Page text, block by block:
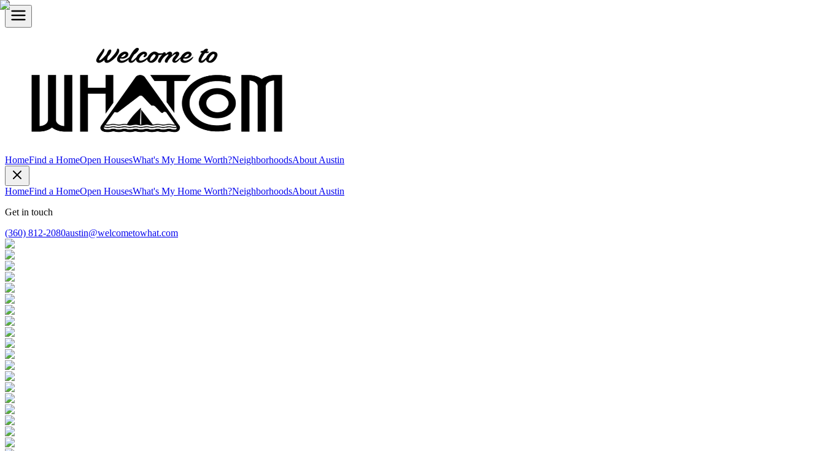
HomeFind a HomeOpen HousesWhat's My Home Worth?NeighborhoodsAbout Austin
HomeFind a HomeOpen HousesWhat's My Home Worth?NeighborhoodsAbout Austin
Get in touch
(360) 812-2080austin@welcometowhat.com